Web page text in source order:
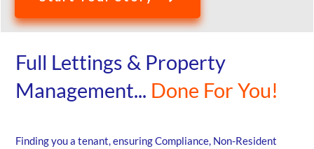
Full Lettings & Property
Management... Done For You!
Finding you a tenant, ensuring Compliance, Non-Resident